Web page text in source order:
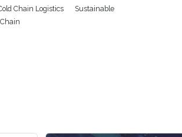
Chain Logistics
Sustainable